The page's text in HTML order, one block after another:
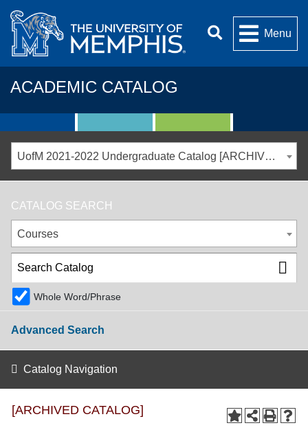
Menu
ACADEMIC CATALOG
UofM 2021-2022 Undergraduate Catalog [ARCHIVED CATALOG]
CATALOG SEARCH
Courses
Whole Word/Phrase
Advanced Search
Catalog Navigation
[ARCHIVED CATALOG]